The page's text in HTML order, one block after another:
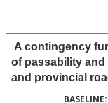
A contingency
of passability and
and provincial